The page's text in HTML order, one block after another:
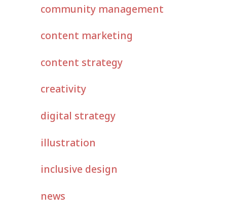
community management
content marketing
content strategy
creativity
digital strategy
illustration
inclusive design
news